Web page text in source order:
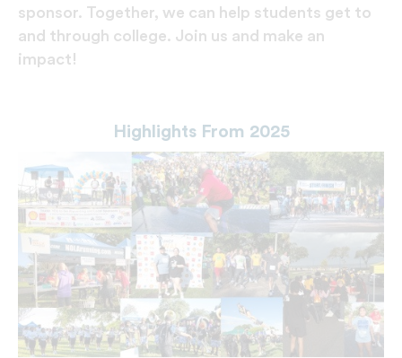
sponsor. Together, we can help students get to
and through college. Join us and make an
impact!
Highlights From 2025